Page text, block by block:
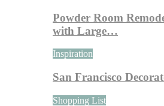
Powder Room
with Large…
Inspiration
San Francisco
Shopping List